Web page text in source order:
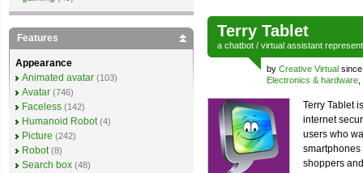
Terry Tablet
a chatbot / virtual assistant
by Creative Virtual
Electronics & hardware
Terry Tablet
internet
users who
shoppers
Features
Appearance
Animated avatar (103)
Avatar (746)
Faceless (142)
Humanoid Robot (4)
Picture (242)
Robot (8)
Search box (48)